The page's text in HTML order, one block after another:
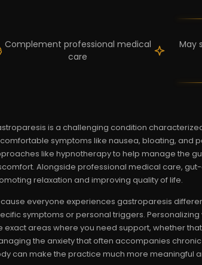
Complement professional medical
care
May
is a challenging condition
symptoms like nausea, bloating, and
like hypnotherapy to help manage the
Alongside professional medical care,
relaxation and improving quality of life.
everyone experiences gastroparesis
symptoms or personal triggers.
exact areas where you need support, whether
the anxiety that often accompanies
can make the practice much more meaningful